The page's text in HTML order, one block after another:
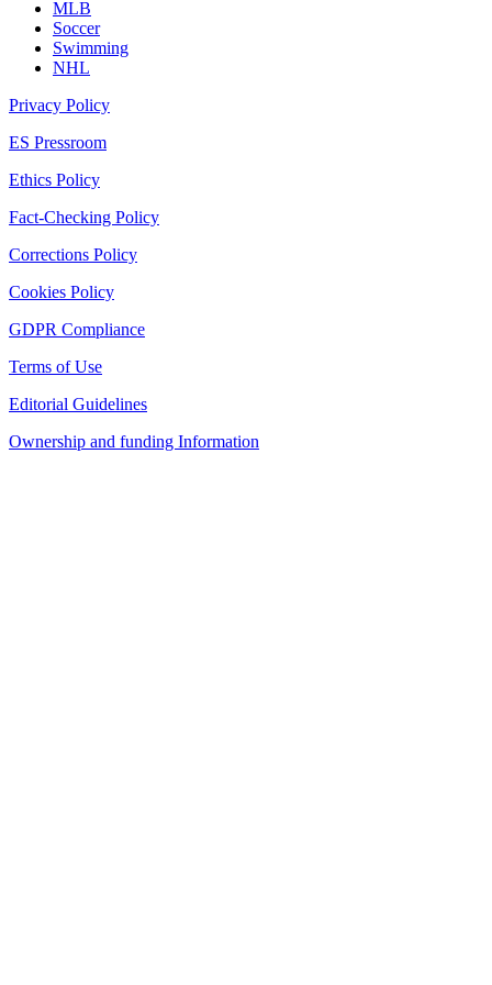
MLB
Soccer
Swimming
NHL
Privacy Policy
ES Pressroom
Ethics Policy
Fact-Checking Policy
Corrections Policy
Cookies Policy
GDPR Compliance
Terms of Use
Editorial Guidelines
Ownership and funding Information